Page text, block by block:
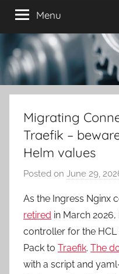
Menu
Migrating
Traefik –
Helm values
Posted on June 29,
As the Ingress Nginx
retired in March
controller for the
Pack to Traefik. The
with a script and